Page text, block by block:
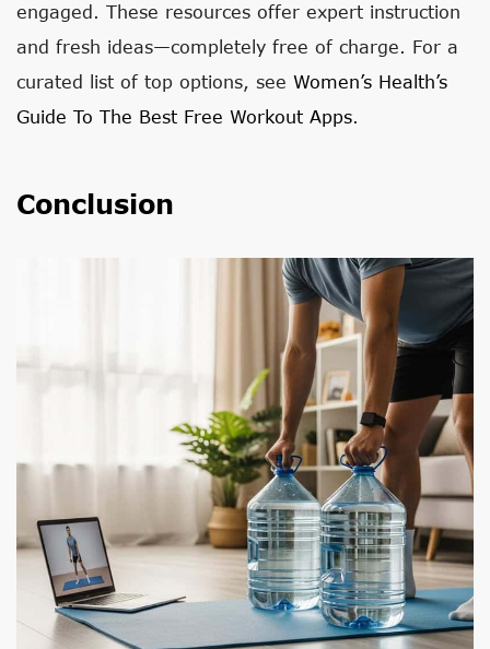
engaged. These resources offer expert instruction
and fresh ideas—completely free of charge. For a
curated list of top options, see Women’s Health’s
Guide To The Best Free Workout Apps.
Conclusion